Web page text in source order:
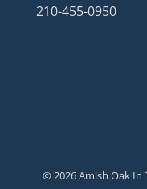
210-455-0950
©2026Amish Oak In